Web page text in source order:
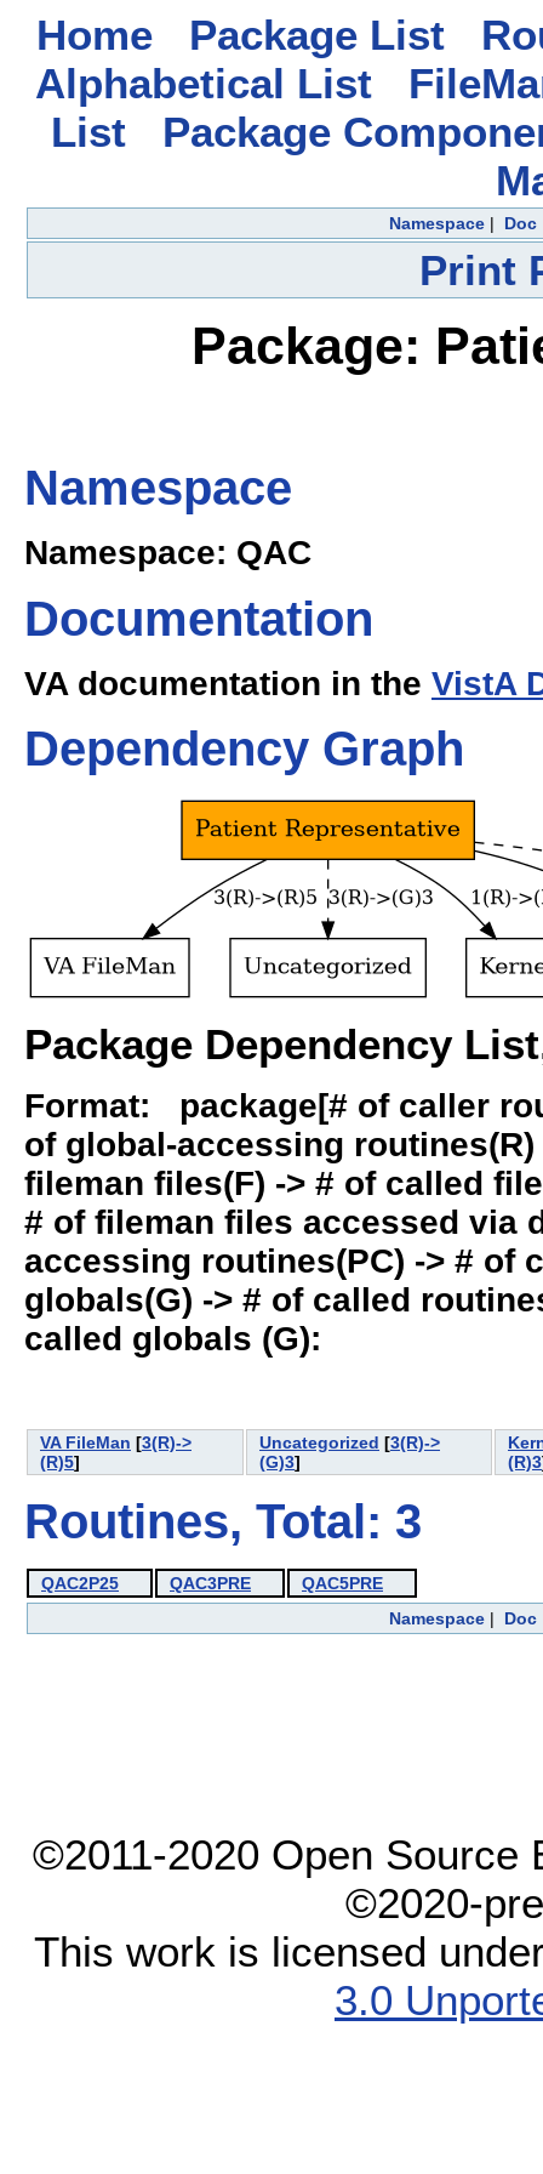
Home Package List
Alphabetical List
List
Package
Namespace | Doc
Print
Package:
Namespace
Namespace: QAC
Documentation
VA documentation in the VistA
Dependency Graph
Package Dependency
Format: package[# of caller
of global-accessing
fileman files(F) -> # of called
# of fileman files accessed via
accessing routines(PC) -> # of
globals(G) -> # of called
called globals (G):
VA FileMan [3(R)->
(R)5]
Uncategorized [3(R)->
(G)3]
(R)3
Routines, Total: 3
QAC2P25 QAC3PRE
QAC5PRE
Namespace | Doc
©2011-2020 Open Source
©2020-
This work is licensed
3.0